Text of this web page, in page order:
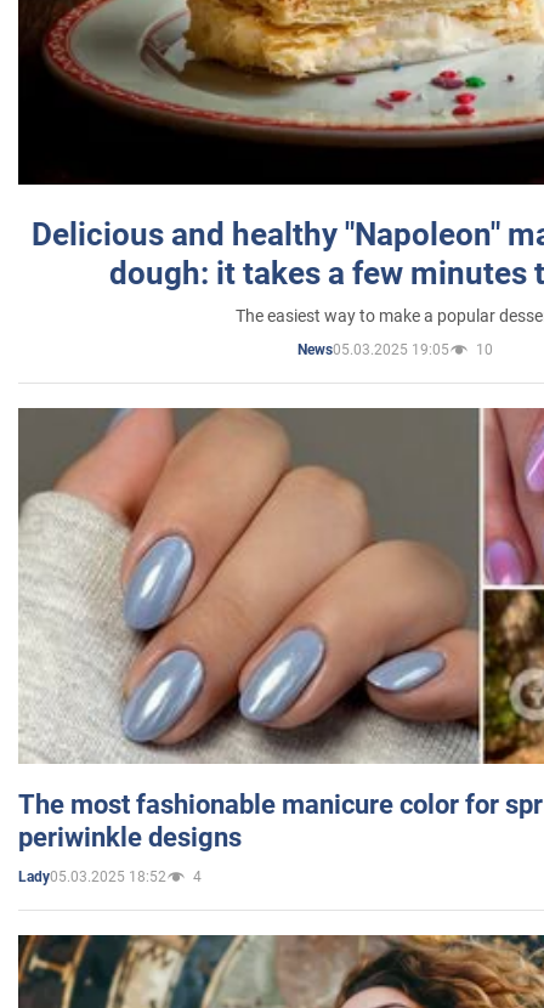
Delicious and healthy "Napoleon"
dough: it takes a few minutes
The easiest way to make a popular
News05.03.2025 19:05 10
The most fashionable manicure color for
periwinkle designs
Lady05.03.2025 18:52 4